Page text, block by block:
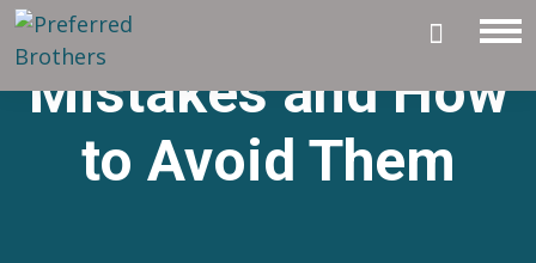
Tuckpointing
Mistakes and How
to Avoid Them